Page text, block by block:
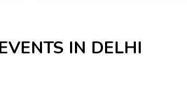
IN DELHI